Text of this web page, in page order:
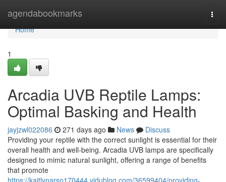
agendabookmarks
Home
Home
1
Arcadia UVB Reptile Lamps:
Optimal Basking and Health
jayjzwl022086 271 days ago News
Discuss
Providing your reptile with the correct sunlight is essential for their
overall health and well-being. Arcadia UVB lamps are specifically
designed to mimic natural sunlight, offering a range of benefits
that promote
https://kaitlynarso170444.vidublog.com/36599404/providing-